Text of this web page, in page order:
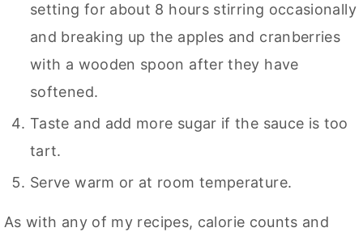
setting for about 8 hours stirring occasionally
and breaking up the apples and cranberries
with a wooden spoon after they have
softened.
Taste and add more sugar if the sauce is too
tart.
Serve warm or at room temperature.
As with any of my recipes, calorie counts and